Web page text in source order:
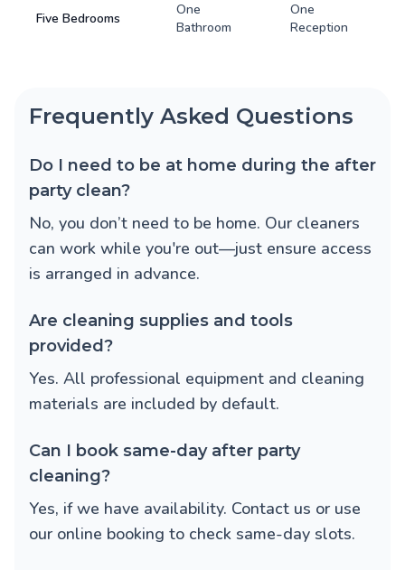
Five Bedrooms
One
Bathroom
One
Reception
Frequently Asked Questions
Do I need to be at home during the after
party clean?
No, you don’t need to be home. Our cleaners
can work while you're out—just ensure access
is arranged in advance.
Are cleaning supplies and tools
provided?
Yes. All professional equipment and cleaning
materials are included by default.
Can I book same-day after party
cleaning?
Yes, if we have availability. Contact us or use
our online booking to check same-day slots.